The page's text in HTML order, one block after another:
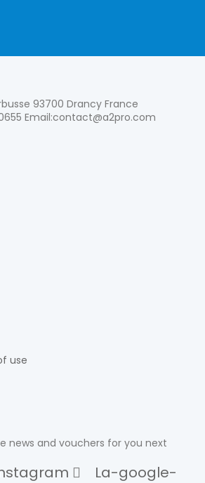
93700 Drancy France
Email:contact@a2pro.com
use
news and vouchers for you next
La-google-